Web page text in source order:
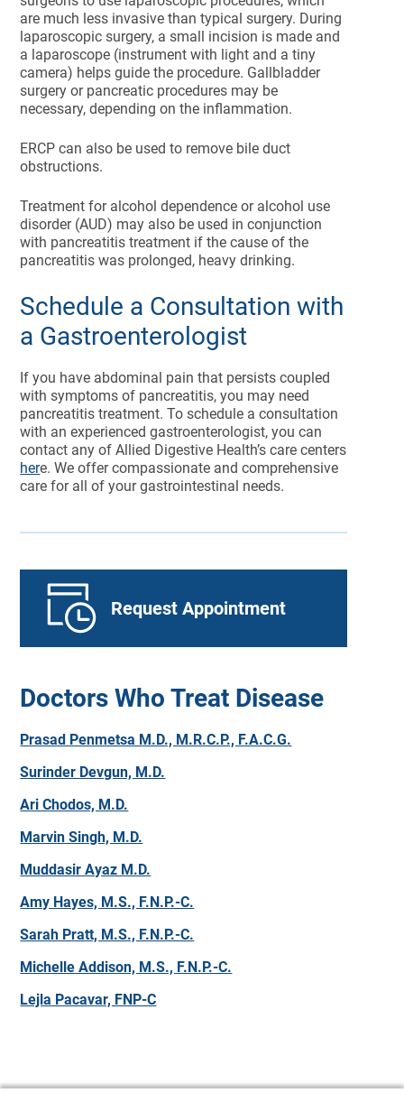
Request Appointment
Doctors Who Treat Disease
Prasad Penmetsa M.D., M.R.C.P., F.A.C.G.
Surinder Devgun, M.D.
Ari Chodos, M.D.
Marvin Singh, M.D.
Muddasir Ayaz M.D.
Amy Hayes, M.S., F.N.P.-C.
Sarah Pratt, M.S., F.N.P.-C.
Michelle Addison, M.S., F.N.P.-C.
Lejla Pacavar, FNP-C
are much less invasive than typical surgery. During
laparoscopic surgery, a small incision is made and
a laparoscope (instrument with light and a tiny
camera) helps guide the procedure. Gallbladder
surgery or pancreatic procedures may be
necessary, depending on the inflammation.
ERCP can also be used to remove bile duct
obstructions.
Treatment for alcohol dependence or alcohol use
disorder (AUD) may also be used in conjunction
with pancreatitis treatment if the cause of the
pancreatitis was prolonged, heavy drinking.
Schedule a Consultation with
a Gastroenterologist
If you have abdominal pain that persists coupled
with symptoms of pancreatitis, you may need
pancreatitis treatment. To schedule a consultation
with an experienced gastroenterologist, you can
contact any of Allied Digestive Health’s care centers
here. We offer compassionate and comprehensive
care for all of your gastrointestinal needs.